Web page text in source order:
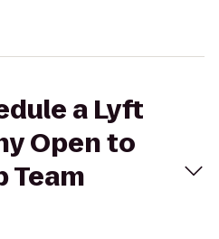
a Lyft
Open to
Team